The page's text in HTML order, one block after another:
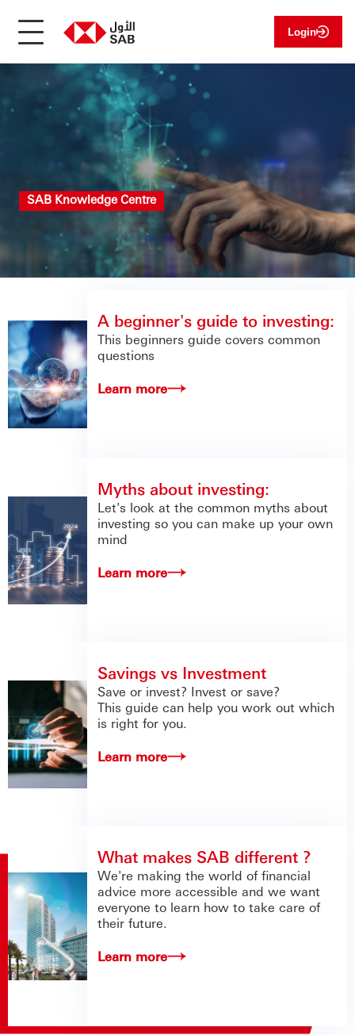
Login
SAB Knowledge Centre
A beginner's guide to investing:
This beginners guide covers common
questions
Learn more
Myths about investing:
Let's look at the common myths about
investing so you can make up your own
mind
Learn more
Savings vs Investment
Save or invest? Invest or save?
This guide can help you work out which
is right for you.
Learn more
What makes SAB different ?
We're making the world of financial
advice more accessible and we want
everyone to learn how to take care of
their future.
Learn more